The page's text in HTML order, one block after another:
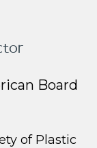
Board
of Plastic